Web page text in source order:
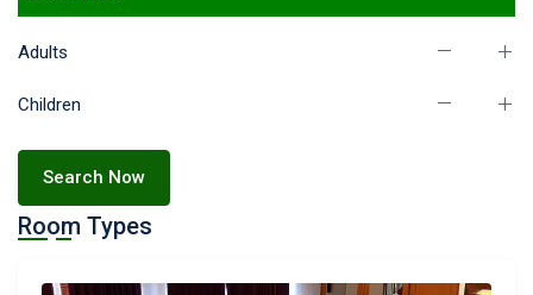
Adults
Children
Search Now
Room Types